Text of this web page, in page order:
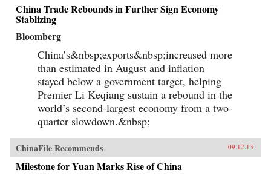
China Trade Rebounds in Further Sign Economy
Stablizing
Bloomberg
China’s&nbsp;exports&nbsp;increased more
than estimated in August and inflation
stayed below a government target, helping
Premier Li Keqiang sustain a rebound in the
world’s second-largest economy from a two-
quarter slowdown.&nbsp;
ChinaFile Recommends 09.12.13
Milestone for Yuan Marks Rise of China